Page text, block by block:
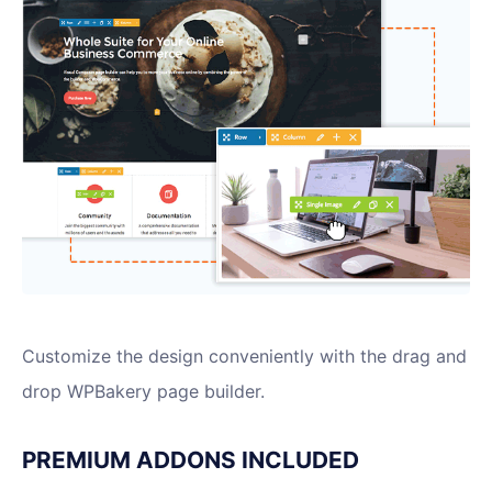
Customize the design conveniently with the drag and
drop WPBakery page builder.
PREMIUM ADDONS INCLUDED